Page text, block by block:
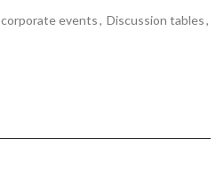
corporate events, Discussion tables,